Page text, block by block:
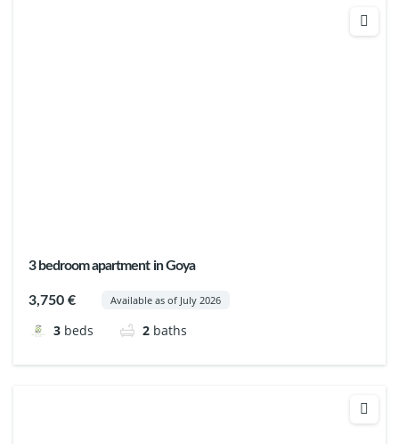
3 bedroom apartment in Goya
3,750 € Available as of July 2026
3 beds 2 baths